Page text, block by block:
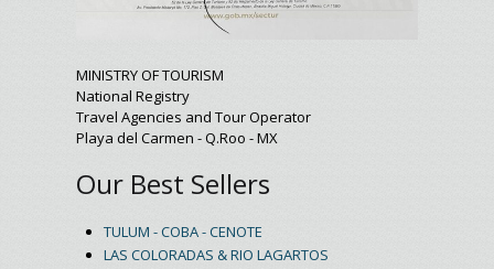
MINISTRY OF TOURISM
National Registry
Travel Agencies and Tour Operator
Playa del Carmen - Q.Roo - MX
Our Best Sellers
TULUM - COBA - CENOTE
LAS COLORADAS & RIO LAGARTOS